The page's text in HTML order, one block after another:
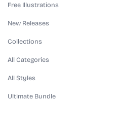
Free Illustrations
New Releases
Collections
All Categories
All Styles
Ultimate Bundle